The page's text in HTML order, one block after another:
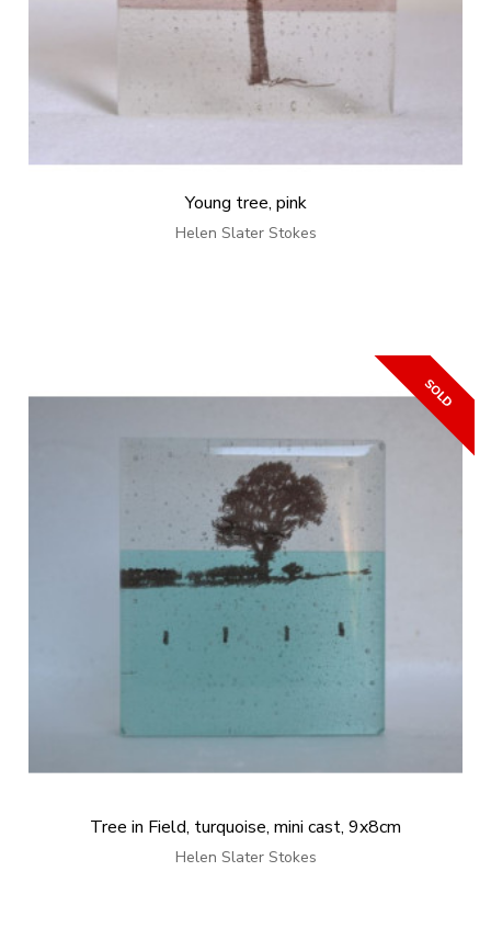
Young tree, pink
Helen Slater Stokes
Tree in Field, turquoise, mini cast, 9x8cm
Helen Slater Stokes